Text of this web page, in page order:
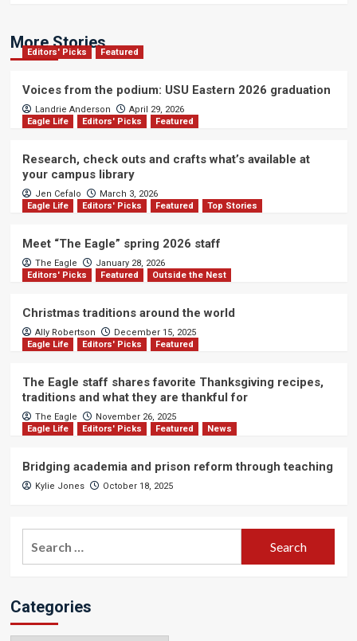
More Stories
Editors' Picks Featured
Voices from the podium: USU Eastern 2026 graduation
Landrie Anderson
April 29, 2026
Eagle Life
Editors' Picks Featured
Research, check outs and crafts what’s available at
your campus library
Jen Cefalo
March 3, 2026
Eagle Life
Editors' Picks Featured Top Stories
Meet “The Eagle” spring 2026 staff
The Eagle
January 28, 2026
Editors' Picks
Featured Outside the Nest
Christmas traditions around the world
Ally Robertson
December 15, 2025
Eagle Life
Editors' Picks Featured
The Eagle staff shares favorite Thanksgiving recipes,
traditions and what they are thankful for
The Eagle
November 26, 2025
Eagle Life
Editors' Picks Featured News
Bridging academia and prison reform through teaching
Kylie Jones October 18, 2025
Categories